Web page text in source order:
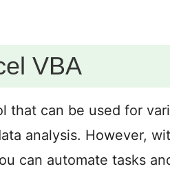
VBA
that can be used for
analysis. However,
can automate tasks